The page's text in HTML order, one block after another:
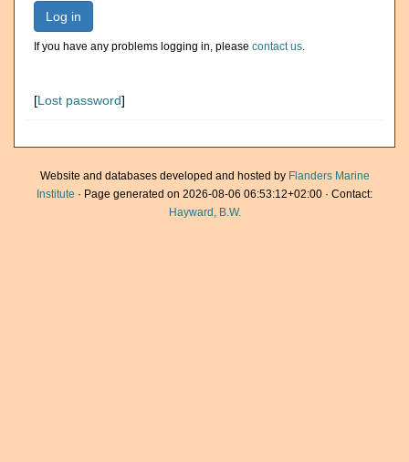
Log in
If you have any problems logging in, please contact us.
[Lost password]
Website and databases developed and hosted by Flanders Marine
Institute · Page generated on 2026-08-06 06:53:12+02:00 · Contact:
Hayward, B.W.